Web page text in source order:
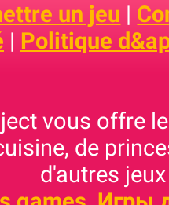
un jeu |
| Politique
vous offre
de
d'autres